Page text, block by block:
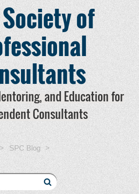
of
and Education for
Consultants
SPC Blog
How To Make More